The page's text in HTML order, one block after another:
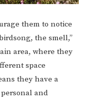
them to notice
the smell,”
area, where they
space
they have a
and